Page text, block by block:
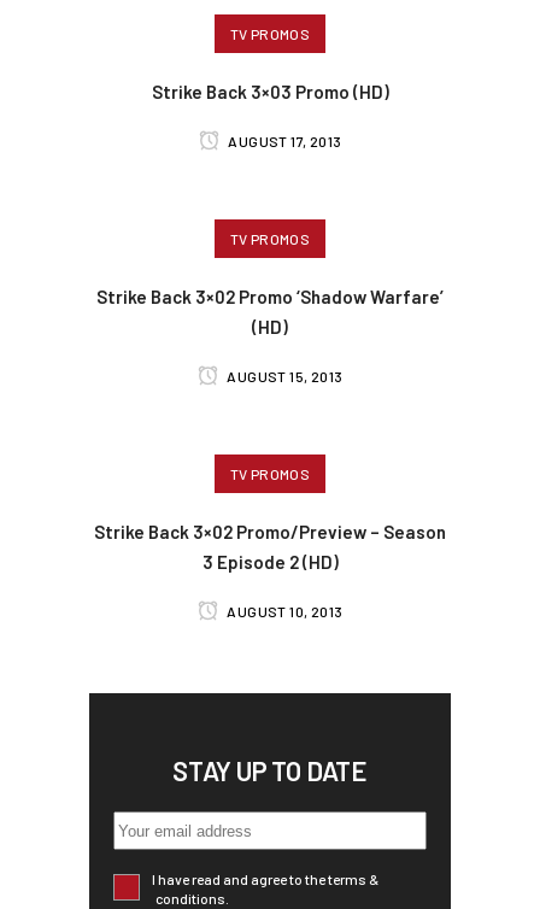
TV PROMOS
Strike Back 3×03 Promo (HD)
AUGUST 17, 2013
TV PROMOS
Strike Back 3×02 Promo ‘Shadow Warfare’
(HD)
AUGUST 15, 2013
TV PROMOS
Strike Back 3×02 Promo/Preview – Season
3 Episode 2 (HD)
AUGUST 10, 2013
STAY UP TO DATE
I have read and agree to the terms &
conditions.